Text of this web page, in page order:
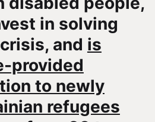
in solving
and is
provided
to newly
refugees